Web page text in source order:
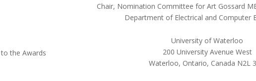
the Awards
Chair, Nomination Committee for Art Gossard
Department of Electrical and Computer
University of Waterloo
200 University Avenue West
Waterloo, Ontario, Canada N2L